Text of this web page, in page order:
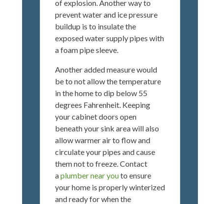
of explosion. Another way to
prevent water and ice pressure
buildup is to insulate the
exposed water supply pipes with
a foam pipe sleeve.
Another added measure would
be to not allow the temperature
in the home to dip below 55
degrees Fahrenheit. Keeping
your cabinet doors open
beneath your sink area will also
allow warmer air to flow and
circulate your pipes and cause
them not to freeze. Contact
aplumber near youto ensure
your home is properly winterized
and ready for when the